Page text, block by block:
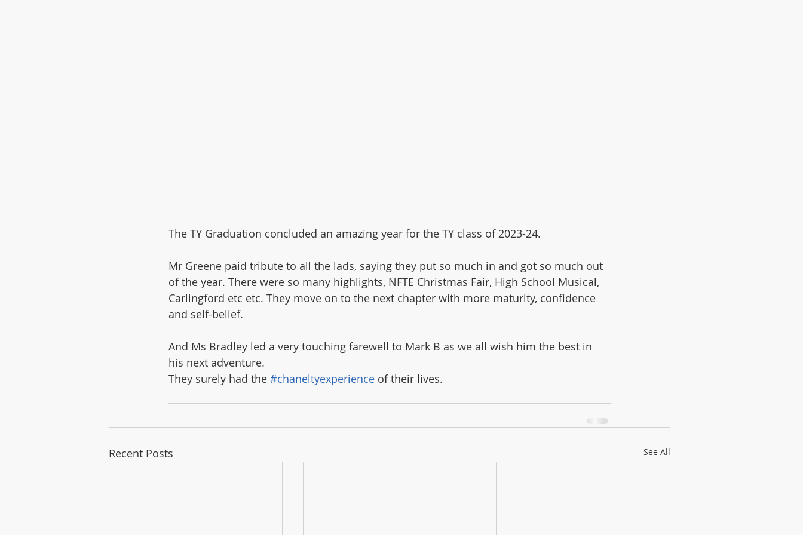
The TY Graduation concluded an amazing year for the TY class of 2023-24.
Mr Greene paid tribute to all the lads, saying they put so much in and got so much out
of the year. There were so many highlights, NFTE Christmas Fair, High School Musical,
Carlingford etc etc. They move on to the next chapter with more maturity, confidence
and self-belief.
And Ms Bradley led a very touching farewell to Mark B as we all wish him the best in
his next adventure.
They surely had the #chaneltyexperience of their lives.
Recent Posts See All